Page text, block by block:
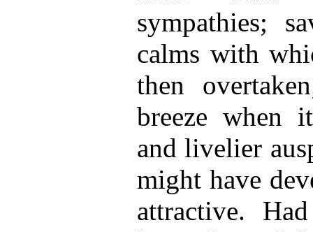
sympathies;
calms with
then
breeze when
and livelier
might have
attractive.